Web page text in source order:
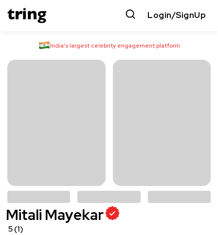
Login/SignUp
India’s largest celebrity engagement platform
Mitali Mayekar
5(1)